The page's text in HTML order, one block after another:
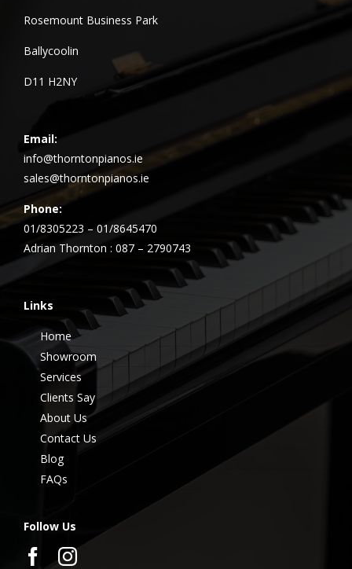
Rosemount Business Park
Ballycoolin
D11 H2NY
Email:
info@thorntonpianos.ie
sales@thorntonpianos.ie
Phone:
01/8305223 – 01/8645470
Adrian Thornton : 087 – 2790743
Links
Home
Showroom
Services
Clients Say
About Us
Contact Us
Blog
FAQs
Follow Us